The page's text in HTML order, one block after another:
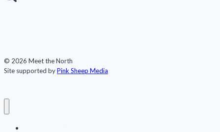
© 2026 Meet the North
Site supported byPink Sheep Media